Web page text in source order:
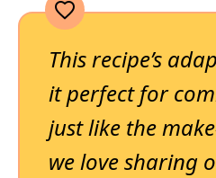
This recipe’s
it perfect for
just like the
we love sharing